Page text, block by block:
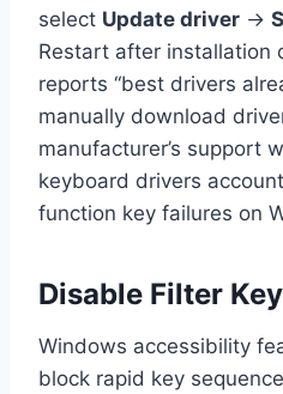
select Update driver →
Restart after installation
reports “best drivers
manually download
manufacturer’s support
keyboard drivers
function key failures on
Disable Filter
Windows accessibility
block rapid key